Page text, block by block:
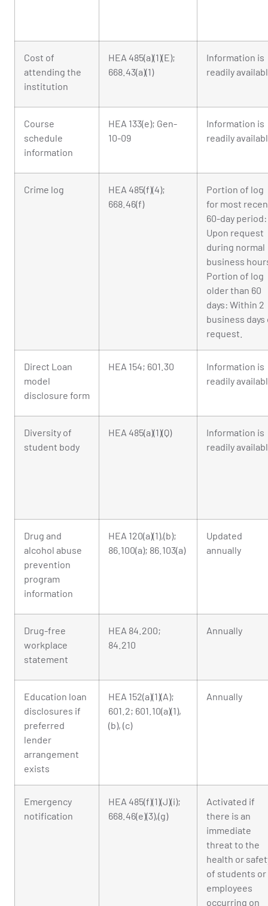
Cost of
attending the
institution
HEA 485(a)(1)(E);
668.43(a)(1)
Information is
readily
Course
schedule
information
HEA 133(e); Gen-
10-09
Information is
readily
Crime log
HEA 485(f)(4);
668.46(f)
Portion of log
for most
60-day period:
Upon request
during normal
business
Portion of log
older than 60
days: Within 2
business days
request.
Direct Loan
model
disclosure form
HEA 154; 601.30
Information is
readily
Diversity of
student body
HEA 485(a)(1)(Q)
Information is
readily
Drug and
alcohol abuse
prevention
program
information
HEA 120(a)(1),(b);
86.100(a); 86.103(a)
Updated
annually
Drug-free
workplace
statement
HEA 84.200;
84.210
Annually
Education loan
disclosures if
preferred
lender
arrangement
exists
HEA 152(a)(1)(A);
601.2; 601.10(a)(1),
(b), (c)
Annually
Emergency
notification
HEA 485(f)(1)(J)(i);
668.46(e)(3),(g)
Activated if
there is an
immediate
threat to the
health or
of students or
employees
occurring on